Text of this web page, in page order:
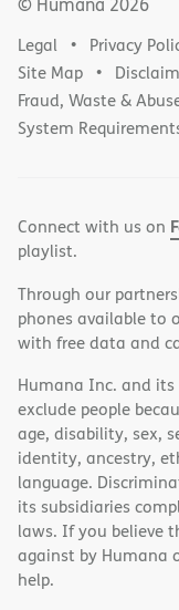
Legal Privacy
Site Map
Fraud, Waste &
System
Connect with us on
playlist.
Through our
phones available to
with free data and
Humana Inc. and
exclude people
age, disability, sex,
identity, ancestry,
language.
its subsidiaries
laws. If you believe
against by Humana
help.